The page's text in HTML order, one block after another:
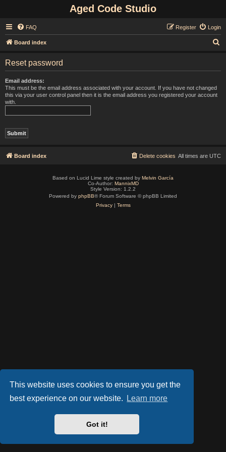
This website uses cookies to ensure you get the
best experience on our website.
Learn more
Got it!
Aged Code Studio
FAQ Login
Register
Board index
Reset password
Email address:
This must be the email address associated with your account. If you have not changed
this via your user control panel then it is the email address you registered your account
with.
Board index All times are UTC
Delete cookies
Based on Lucid Lime style created by Melvin García
Co-Author: MannixMD
Style Version: 1.2.2
Powered by phpBB® Forum Software © phpBB Limited
Privacy| Terms